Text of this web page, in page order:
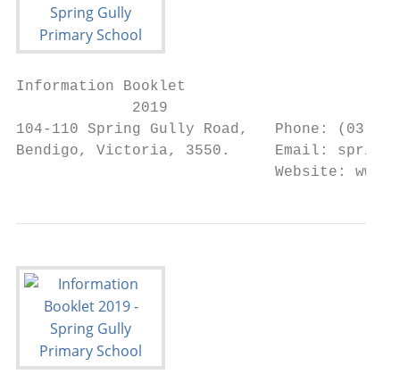
Information Booklet
             2019
104-110 Spring Gully Road,   Phone: (03)
Bendigo, Victoria, 3550.     Email:
Website: